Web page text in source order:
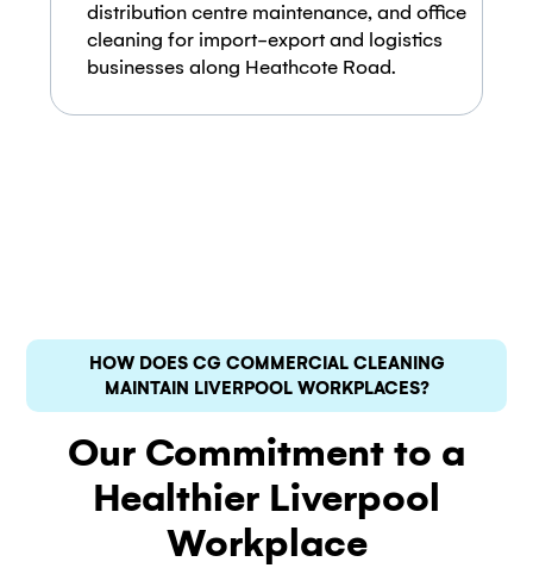
distribution centre maintenance, and office
cleaning for import-export and logistics
businesses along Heathcote Road.
HOW DOES CG COMMERCIAL CLEANING
MAINTAIN LIVERPOOL WORKPLACES?
Our Commitment to a
Healthier Liverpool
Workplace